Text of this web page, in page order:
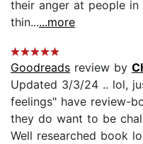
their anger at people
thin......more
Goodreads review by
Updated 3/3/24 .. lol,
feelings" have review-
they do want to be
Well researched book